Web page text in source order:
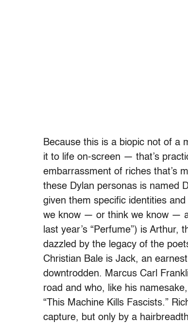
Because this is a biopic not of a
it to life on-screen — that’s
embarrassment of riches that’s
these Dylan personas is named
given them specific identities
we know — or think we know —
last year’s “Perfume”) is
dazzled by the legacy of the
Christian Bale is Jack, an
downtrodden. Marcus Carl
road and who, like his
“This Machine Kills Fascists.”
capture, but only by a